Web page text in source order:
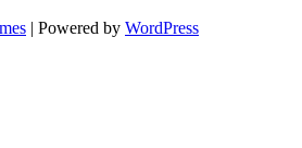
| Powered by WordPress